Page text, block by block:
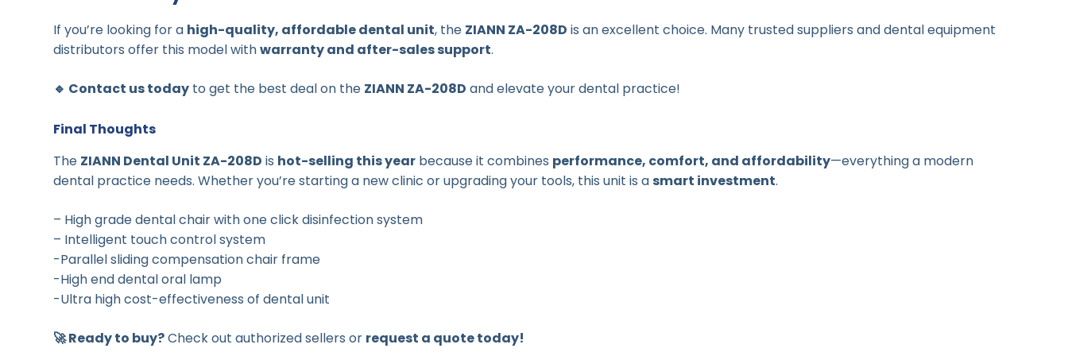
If you’re looking for a high-quality, affordable dental unit, the ZIANN ZA-208D is an excellent choice. Many trusted suppliers and dental equipment
distributors offer this model withwarranty and after-sales support.
🔹 Contact us today to get the best deal on the ZIANN ZA-208D and elevate your dental practice!
Final Thoughts
The ZIANN Dental Unit ZA-208D is hot-selling this year because it combines performance, comfort, and affordability—everything a modern
dental practice needs. Whether you’re starting a new clinic or upgrading your tools, this unit is a smart investment.
– High grade dental chair with one click disinfection system
– Intelligent touch control system
-Parallel sliding compensation chair frame
-High end dental oral lamp
-Ultra high cost-effectiveness of dental unit
🚀 Ready to buy?Check out authorized sellers or request a quote today!